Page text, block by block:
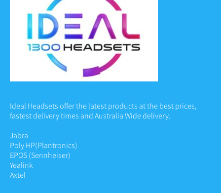
Ideal Headsets offer the latest products at the best prices,
fastest delivery times and Australia Wide delivery.
Jabra
Poly HP(Plantronics)
EPOS (Sennheiser)
Yealink
Axtel